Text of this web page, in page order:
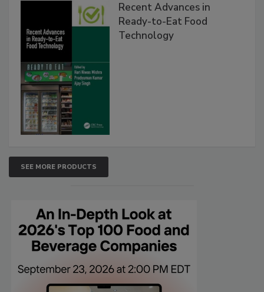
Recent Advances in
Ready-to-Eat Food
Technology
SEE MORE PRODUCTS